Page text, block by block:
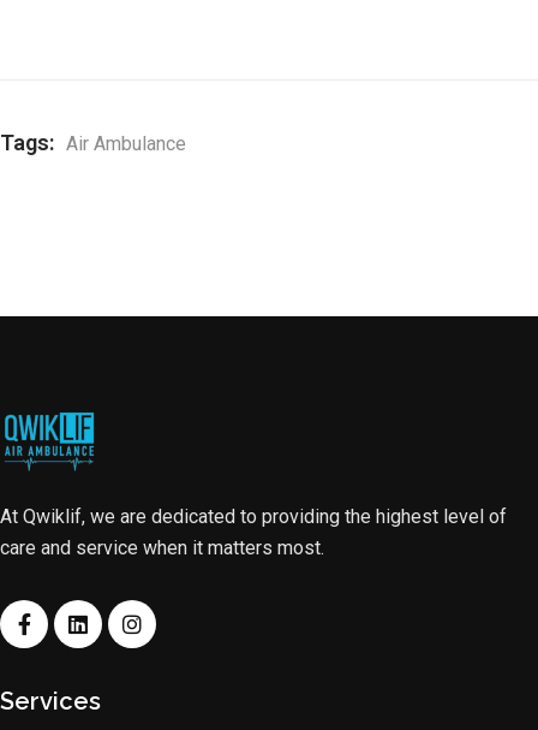
Tags: Air Ambulance
At Qwiklif, we are dedicated to providing the highest level of
care and service when it matters most.
Services